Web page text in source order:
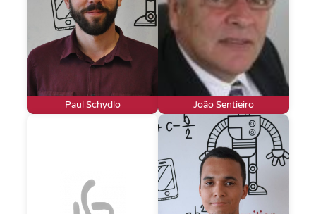
Paul Schydlo João Sentieiro